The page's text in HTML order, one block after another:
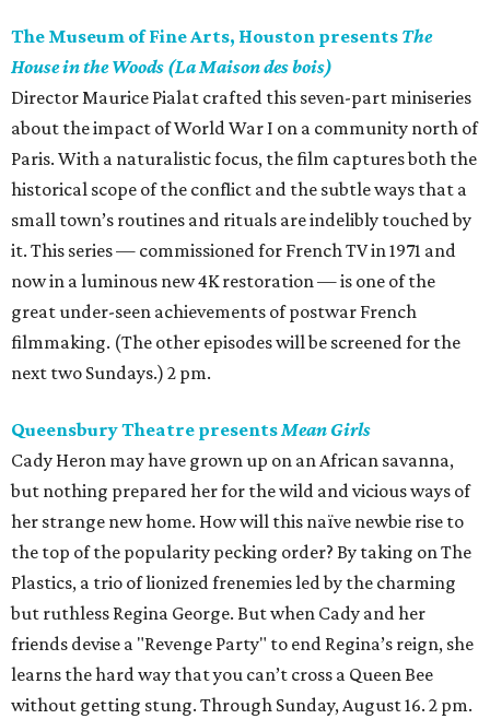
The Museum of Fine Arts, Houston presents The
House in the Woods (La Maison des bois)
Director Maurice Pialat crafted this seven-part miniseries
about the impact of World War I on a community north of
Paris. With a naturalistic focus, the film captures both the
historical scope of the conflict and the subtle ways that a
small town’s routines and rituals are indelibly touched by
it. This series — commissioned for French TV in 1971 and
now in a luminous new 4K restoration — is one of the
great under-seen achievements of postwar French
filmmaking. (The other episodes will be screened for the
next two Sundays.) 2 pm.
Queensbury Theatre presentsMean Girls
Cady Heron may have grown up on an African savanna,
but nothing prepared her for the wild and vicious ways of
her strange new home. How will this naïve newbie rise to
the top of the popularity pecking order? By taking on The
Plastics, a trio of lionized frenemies led by the charming
but ruthless Regina George. But when Cady and her
friends devise a "Revenge Party" to end Regina’s reign, she
learns the hard way that you can’t cross a Queen Bee
without getting stung. Through Sunday, August 16. 2 pm.